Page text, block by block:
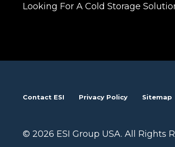
Looking For A Cold Storage
Contact ESI Privacy Policy Sitemap
© 2026 ESI Group USA. All Rights